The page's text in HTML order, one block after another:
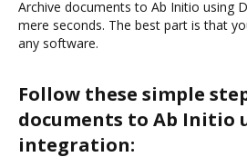
Archive documents to Ab Initio using
mere seconds. The best part is that
any software.
Follow these simple
documents to Ab Initio
integration: